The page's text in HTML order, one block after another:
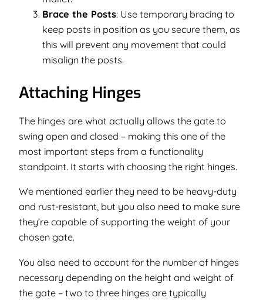
Brace the Posts: Use temporary bracing to
keep posts in position as you secure them, as
this will prevent any movement that could
misalign the posts.
Attaching Hinges
The hinges are what actually allows the gate to
swing open and closed – making this one of the
most important steps from a functionality
standpoint. It starts with choosing the right hinges.
We mentioned earlier they need to be heavy-duty
and rust-resistant, but you also need to make sure
they’re capable of supporting the weight of your
chosen gate.
You also need to account for the number of hinges
necessary depending on the height and weight of
the gate – two to three hinges are typically